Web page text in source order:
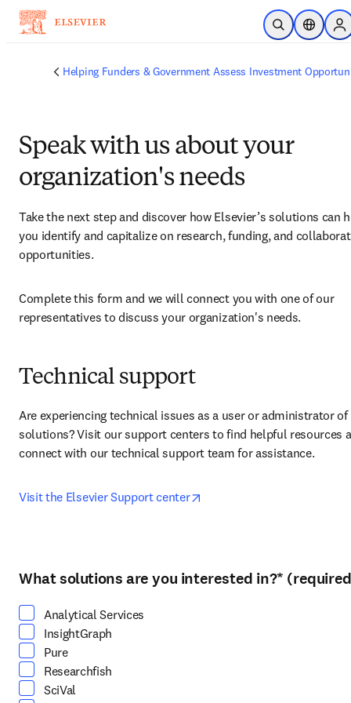
Skip to main content
Open Search
Location
Helping Funders & Government Assess Investment
Speak with us about your
organization's needs
Take the next step and discover how Elsevier’s solutions can
you identify and capitalize on research, funding, and
opportunities.
Complete this form and we will connect you with one of our
representatives to discuss your organization's needs.
Technical support
Are experiencing technical issues as a user or administrator of
solutions? Visit our support centers to find helpful resources
connect with our technical support team for assistance.
Visit the Elsevier Support center
Select at least one option
What solutions are you interested in?*
Analytical Services
InsightGraph
Pure
Researchfish
SciVal